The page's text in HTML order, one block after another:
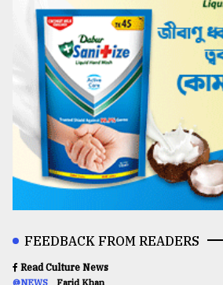
FEEDBACK FROM READERS
Read Culture News
@NEWS Farid Khan